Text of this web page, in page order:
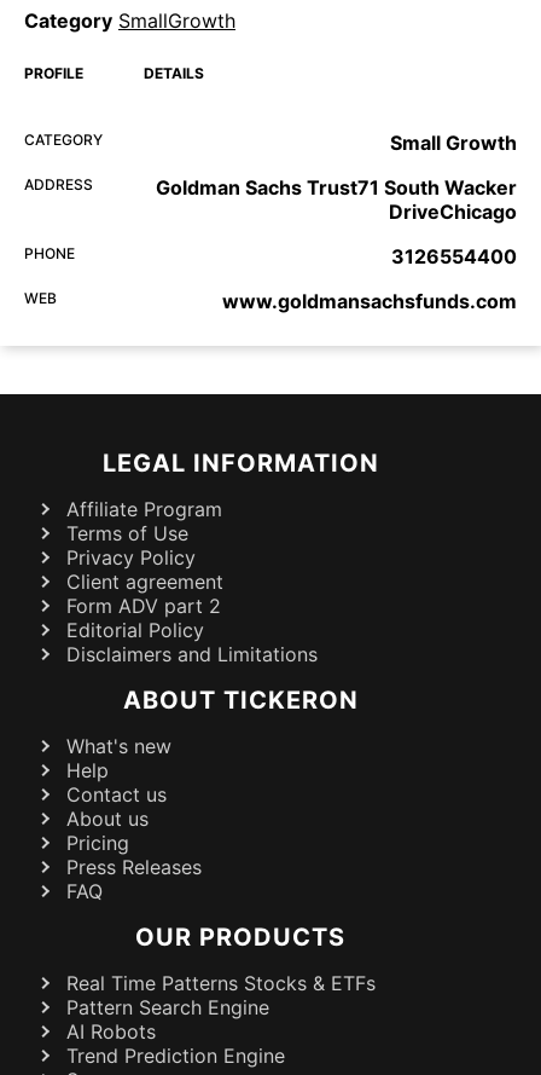
Category SmallGrowth
PROFILE DETAILS
CATEGORY Small Growth
ADDRESS
Goldman Sachs Trust71 South Wacker
DriveChicago
PHONE 3126554400
WEB www.goldmansachsfunds.com
LEGAL INFORMATION
Affiliate Program
Terms of Use
Privacy Policy
Client agreement
Form ADV part 2
Editorial Policy
Disclaimers and Limitations
ABOUT TICKERON
What's new
Help
Contact us
About us
Pricing
Press Releases
FAQ
OUR PRODUCTS
Real Time Patterns Stocks & ETFs
Pattern Search Engine
AI Robots
Trend Prediction Engine